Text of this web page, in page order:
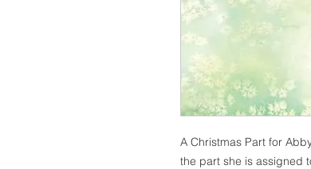
A Christmas Part for
the part she is assigned